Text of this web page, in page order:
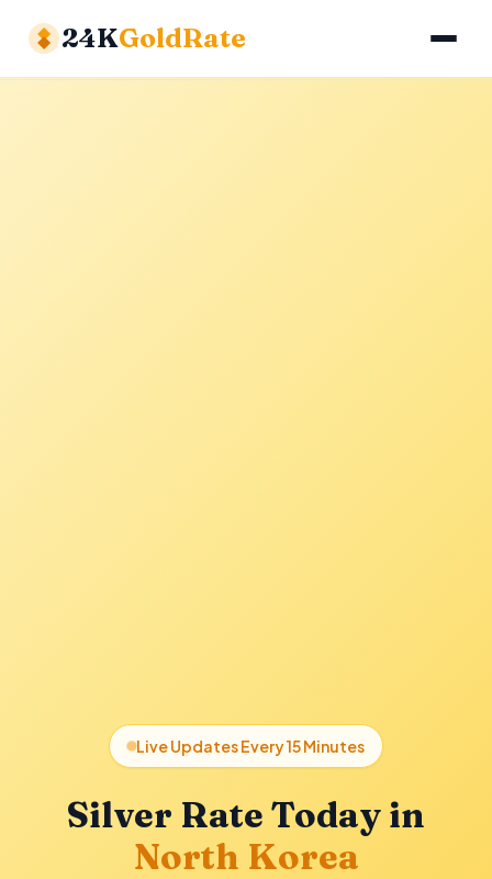
24KGoldRate
Live Updates Every 15 Minutes
Silver Rate Today in
North Korea